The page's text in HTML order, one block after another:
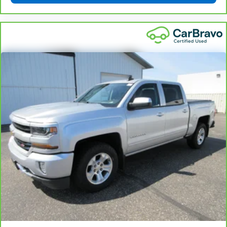
can ditch the mitts and get a firm grip with this
Height adjustable front seat head restraints - the
height of safety. One size doesn’t fit all when it
comes to keeping you safe, and that’s why there
are height adjustable front seat head restraints.
They allow you to place the restraint at the correct
height behind your head, providing greater neck
protection in the event of a collision. Get it to the
right place for the right time with Height
adjustable front seat head restraints.
Height adjustable rear seat head restraints - the
height of safety. One size doesn’t fit all when it
comes to keeping you safe, and that’s why there
are height adjustable rear seat head restraints.
They allow you to place the restraint at the correct
height behind your head, providing greater neck
protection in the event of a collision. Get it to the
right place for the right time with height